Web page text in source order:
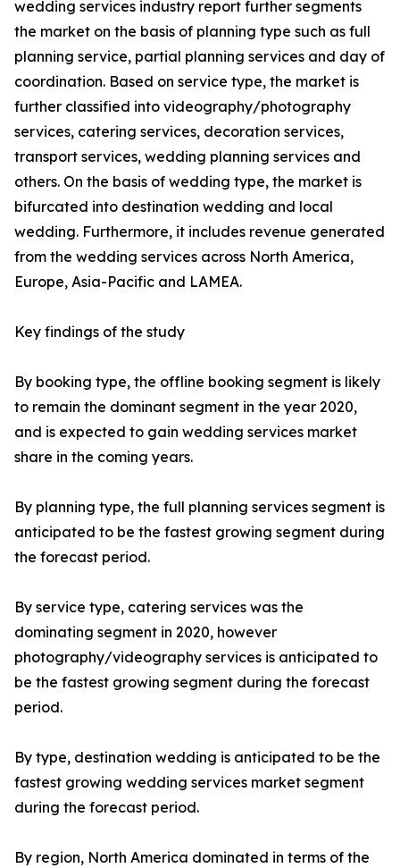
wedding services industry report further segments
the market on the basis of planning type such as full
planning service, partial planning services and day of
coordination. Based on service type, the market is
further classified into videography/photography
services, catering services, decoration services,
transport services, wedding planning services and
others. On the basis of wedding type, the market is
bifurcated into destination wedding and local
wedding. Furthermore, it includes revenue generated
from the wedding services across North America,
Europe, Asia-Pacific and LAMEA.
Key findings of the study
By booking type, the offline booking segment is likely
to remain the dominant segment in the year 2020,
and is expected to gain wedding services market
share in the coming years.
By planning type, the full planning services segment is
anticipated to be the fastest growing segment during
the forecast period.
By service type, catering services was the
dominating segment in 2020, however
photography/videography services is anticipated to
be the fastest growing segment during the forecast
period.
By type, destination wedding is anticipated to be the
fastest growing wedding services market segment
during the forecast period.
By region, North America dominated in terms of the